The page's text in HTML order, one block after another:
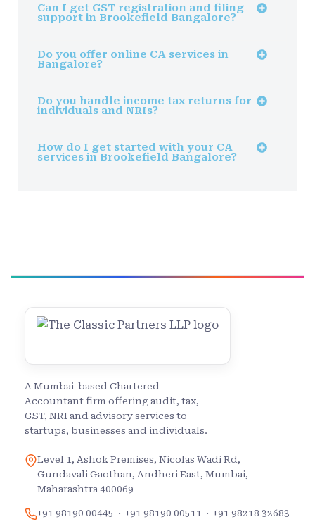
Can I get GST registration and filing
support in Brookefield Bangalore?
Do you offer online CA services in
Bangalore?
Do you handle income tax returns for
individuals and NRIs?
How do I get started with your CA
services in Brookefield Bangalore?
A Mumbai-based Chartered
Accountant firm offering audit, tax,
GST, NRI and advisory services to
startups, businesses and individuals.
Level 1, Ashok Premises, Nicolas Wadi Rd,
Gundavali Gaothan, Andheri East, Mumbai,
Maharashtra 400069
+91 98190 00445 · +91 98190 00511 · +91 98218 32683